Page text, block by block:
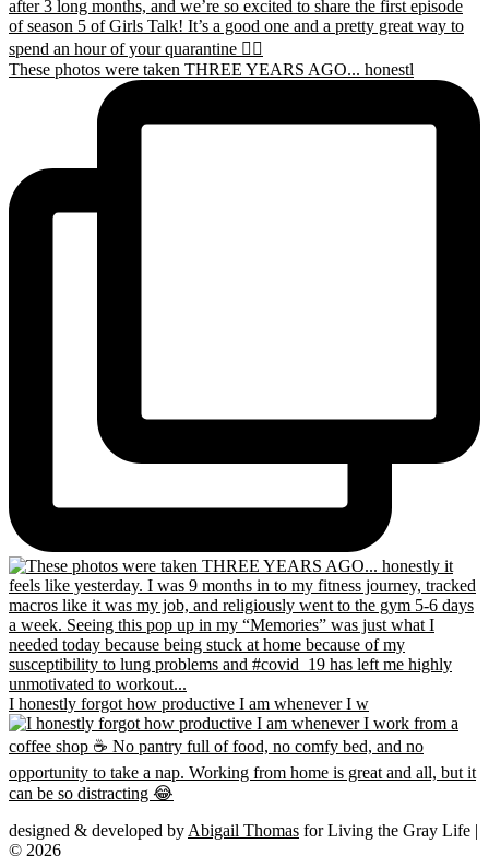
These photos were taken THREE YEARS AGO... honestl
I honestly forgot how productive I am whenever I w
designed & developed by Abigail Thomas for Living the Gray Life |
© 2026